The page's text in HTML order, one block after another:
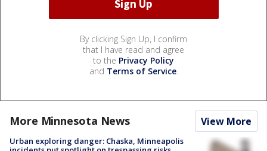
By clicking Sign Up, I confirm
that I have read and agree
to the Privacy Policy
and Terms of Service.
More Minnesota News View More
Urban exploring danger: Chaska, Minneapolis